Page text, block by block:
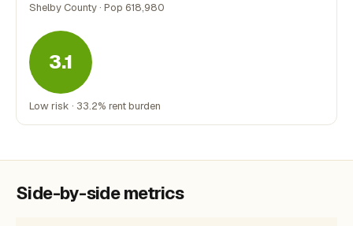
Shelby County · Pop 618,980
3.1
Low risk · 33.2% rent burden
Side-by-side metrics